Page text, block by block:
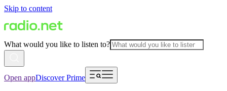
Skip to content
What would you like to listen to?
Open appDiscover Prime